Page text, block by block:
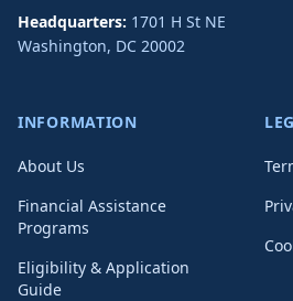
Headquarters: 1701 H St NE
Washington, DC 20002
INFORMATION
About Us
Financial Assistance
Programs
Eligibility & Application
Guide